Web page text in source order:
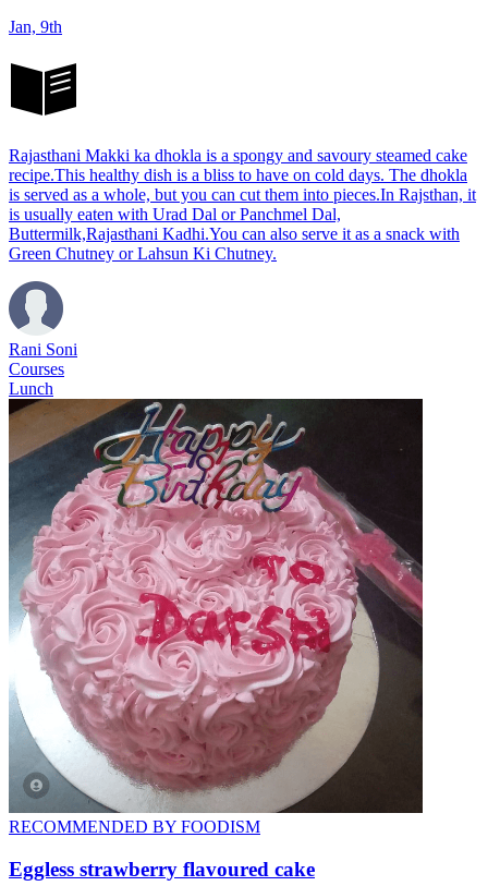
Jan, 9th
Rajasthani Makki ka dhokla is a spongy and savoury steamed cake
recipe.This healthy dish is a bliss to have on cold days. The dhokla
is served as a whole, but you can cut them into pieces.In Rajsthan, it
is usually eaten with Urad Dal or Panchmel Dal,
Buttermilk,Rajasthani Kadhi.You can also serve it as a snack with
Green Chutney or Lahsun Ki Chutney.
Rani Soni
Courses
Lunch
RECOMMENDED BY FOODISM
Eggless strawberry flavoured cake